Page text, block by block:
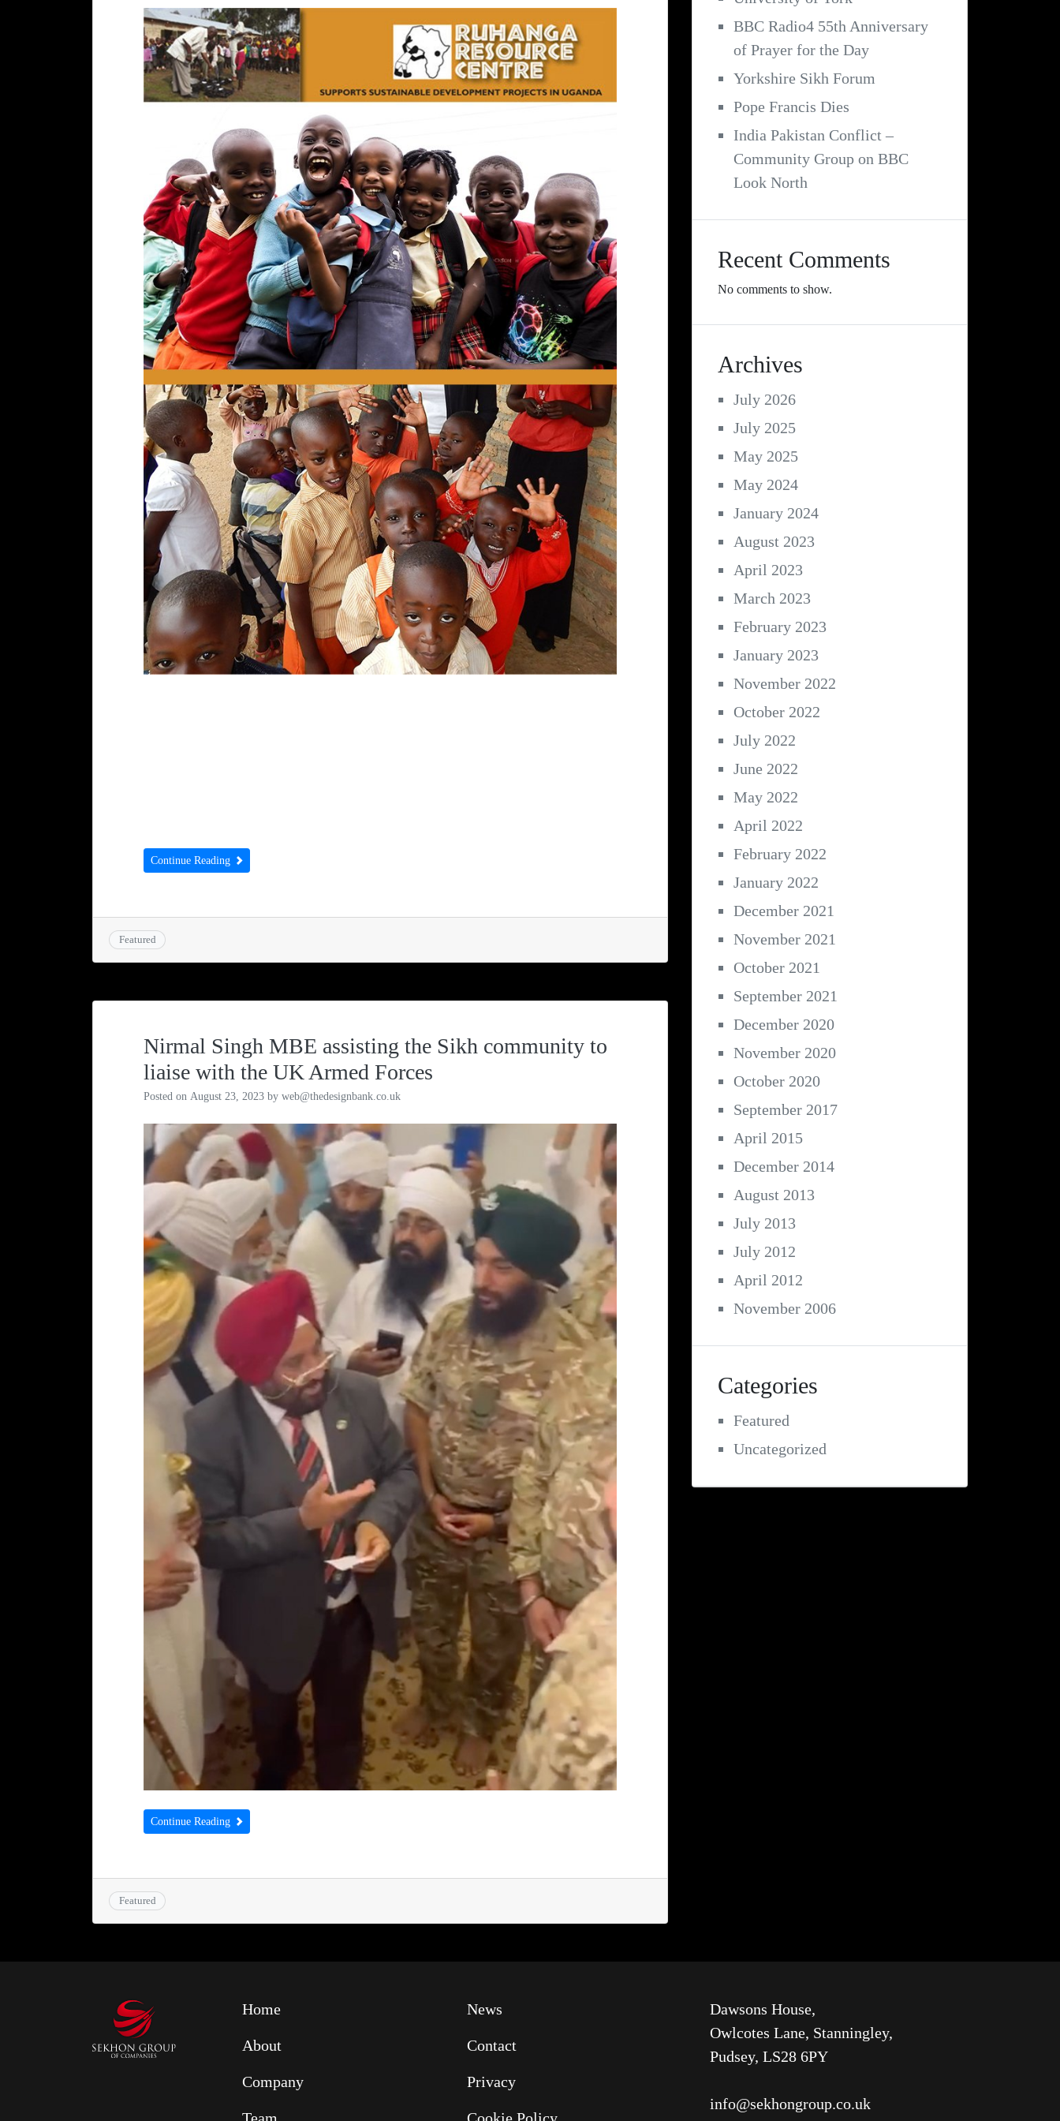
Continue Reading
Featured
Nirmal Singh MBE assisting the Sikh community to
liaise with the UK Armed Forces
Posted on August 23, 2023 by web@thedesignbank.co.uk
Continue Reading
Featured
BBC Radio4 55th Anniversary
of Prayer for the Day
Yorkshire Sikh Forum
Pope Francis Dies
India Pakistan Conflict –
Community Group on BBC
Look North
Recent Comments
No comments to show.
Archives
July 2026
July 2025
May 2025
May 2024
January 2024
August 2023
April 2023
March 2023
February 2023
January 2023
November 2022
October 2022
July 2022
June 2022
May 2022
April 2022
February 2022
January 2022
December 2021
November 2021
October 2021
September 2021
December 2020
November 2020
October 2020
September 2017
April 2015
December 2014
August 2013
July 2013
July 2012
April 2012
November 2006
Categories
Featured
Uncategorized
Home
About
Company
News
Contact
Privacy
Dawsons House,
Owlcotes Lane, Stanningley,
Pudsey, LS28 6PY
info@sekhongroup.co.uk